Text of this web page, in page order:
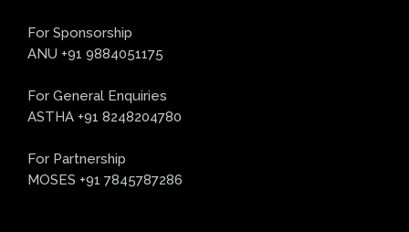
For Sponsorship
ANU +91 9884051175
For General Enquiries
ASTHA +91 8248204780
For Partnership
MOSES +91 7845787286